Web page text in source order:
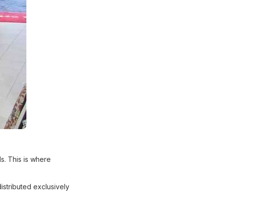
This is where
exclusively